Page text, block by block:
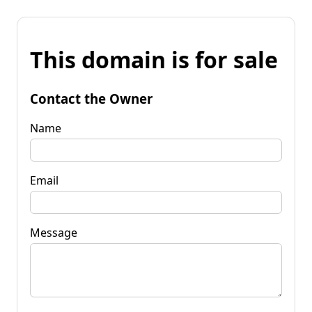
This domain is for sale
Contact the Owner
Name
Email
Message